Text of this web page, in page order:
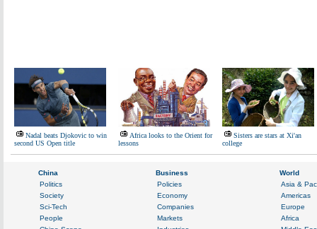
Nadal beats Djokovic to win
second US Open title
Africa looks to the Orient for
lessons
Sisters are stars at Xi'an
college